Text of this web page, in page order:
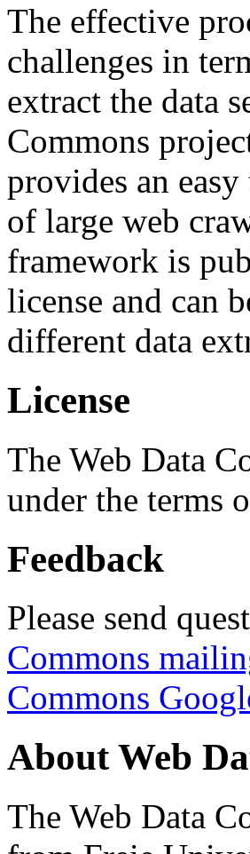
The effective
challenges in
extract the data
Commons
provides an
of large web
framework is
license and can
different data
License
The Web Data
under the terms
Feedback
Please send
Commons
Commons
About Web
The Web Data